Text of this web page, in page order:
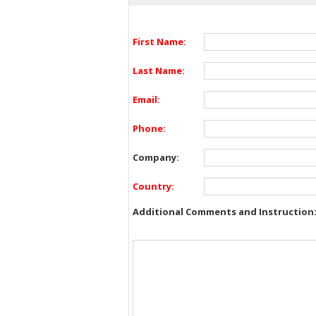
First Name:
Last Name:
Email:
Phone:
Company:
Country:
Additional Comments and Instruction: